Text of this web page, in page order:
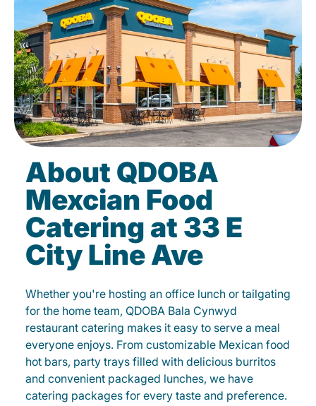
About QDOBA
Mexcian Food
Catering at 33 E
City Line Ave
Whether you're hosting an office lunch or tailgating
for the home team, QDOBA Bala Cynwyd
restaurant catering makes it easy to serve a meal
everyone enjoys. From customizable Mexican food
hot bars, party trays filled with delicious burritos
and convenient packaged lunches, we have
catering packages for every taste and preference.